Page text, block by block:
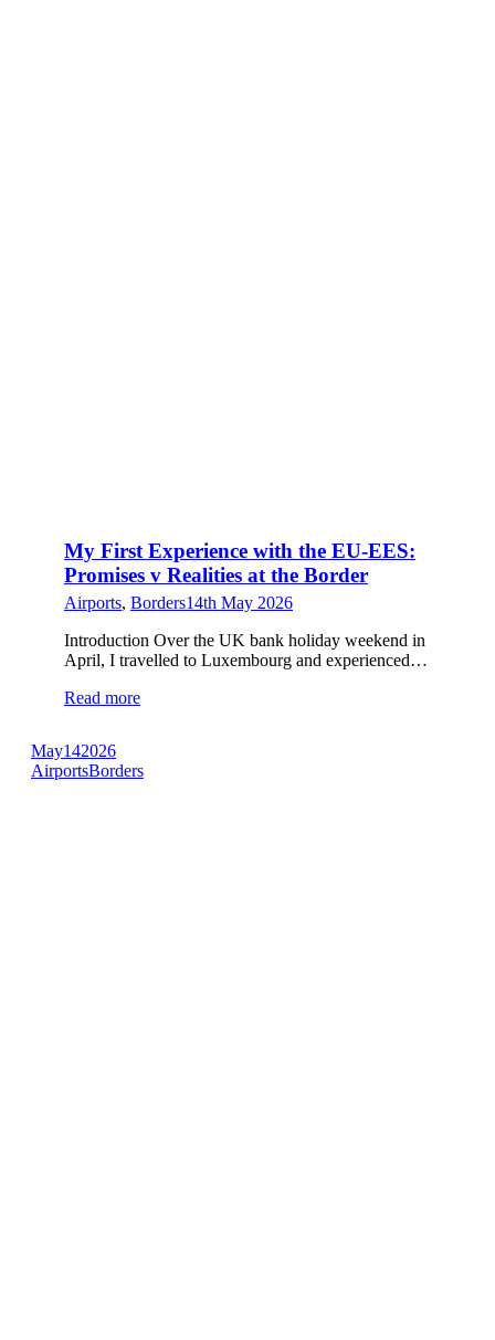
My First Experience with the EU-EES:
Promises v Realities at the Border
Airports, Borders14th May 2026
Introduction Over the UK bank holiday weekend in
April, I travelled to Luxembourg and experienced…
Read more
May142026
AirportsBorders